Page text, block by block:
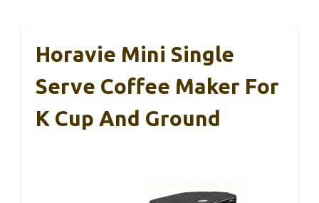
Horavie Mini Single
Serve Coffee Maker For
K Cup And Ground